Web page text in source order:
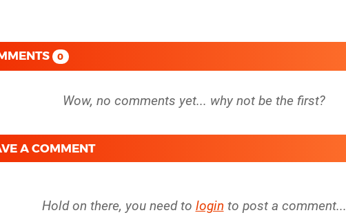
0
A COMMENT
Hold on there, you need to login to post a comment...